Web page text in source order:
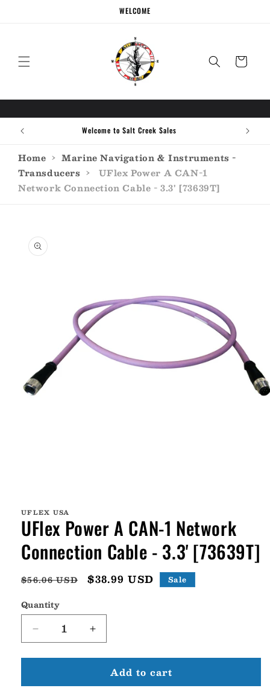
WELCOME
Cart
Welcome to Salt Creek Sales
Home › Marine Navigation & Instruments -
Transducers ›
UFlex Power A CAN-1
Network Connection Cable - 3.3' [73639T]
product
information
in
modal
UFLEX USA
UFlex Power A CAN-1 Network
Connection Cable - 3.3' [73639T]
Regular
$56.06 USD
Sale
$38.99 USD Sale
Quantity
Decrease
quantity
for
Power
Increase
quantity
for
UFlex
Power
Add to cart